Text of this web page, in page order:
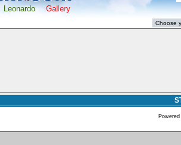
Leonardo Gallery